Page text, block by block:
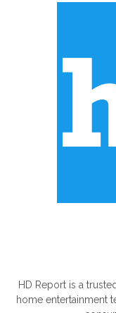
HD Report is a
home entertainment